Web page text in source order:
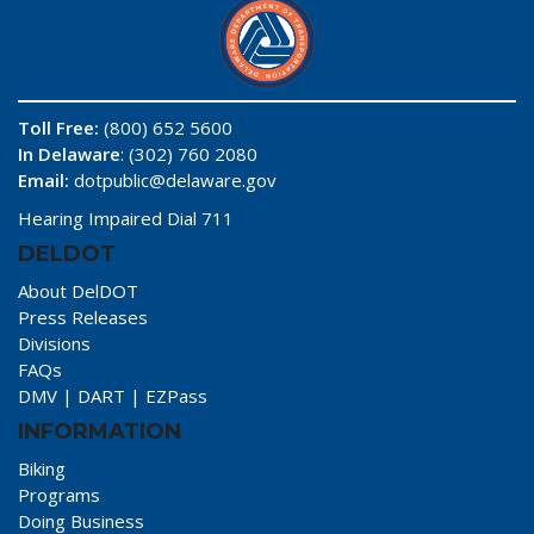
Toll Free: (800) 652 5600
In Delaware: (302) 760 2080
Email: dotpublic@delaware.gov
Hearing Impaired Dial 711
DELDOT
About DelDOT
Press Releases
Divisions
FAQs
DMV | DART | EZPass
INFORMATION
Biking
Programs
Doing Business